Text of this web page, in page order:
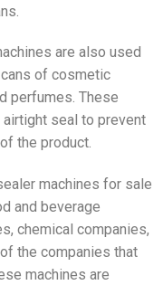
are also used
of cosmetic
perfumes. These
seal to prevent
the product.
machines for sale
and beverage
chemical companies,
the companies that
machines are